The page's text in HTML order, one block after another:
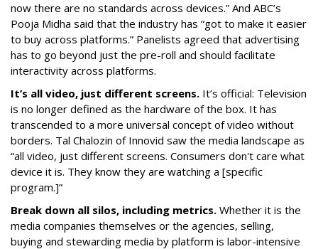
now there are no standards across devices.” And ABC’s
Pooja Midha said that the industry has “got to make it easier
to buy across platforms.” Panelists agreed that advertising
has to go beyond just the pre-roll and should facilitate
interactivity across platforms.
It’s all video, just different screens. It’s official: Television
is no longer defined as the hardware of the box. It has
transcended to a more universal concept of video without
borders. Tal Chalozin of Innovid saw the media landscape as
“all video, just different screens. Consumers don't care what
device it is. They know they are watching a [specific
program.]”
Break down all silos, including metrics. Whether it is the
media companies themselves or the agencies, selling,
buying and stewarding media by platform is labor-intensive